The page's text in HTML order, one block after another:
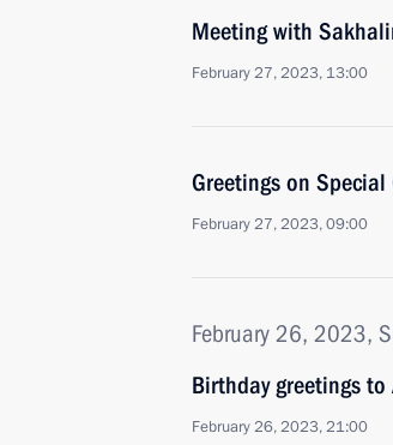
Meeting with
February 27, 2023, 13:00
Greetings on Special
February 27, 2023, 09:00
February 26, 2023,
Birthday greetings to
February 26, 2023, 21:00